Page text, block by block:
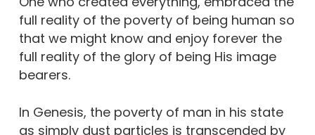
full reality of the poverty of being human so
that we might know and enjoy forever the
full reality of the glory of being His image
bearers.
In Genesis, the poverty of man in his state
as simply dust particles is transcended by